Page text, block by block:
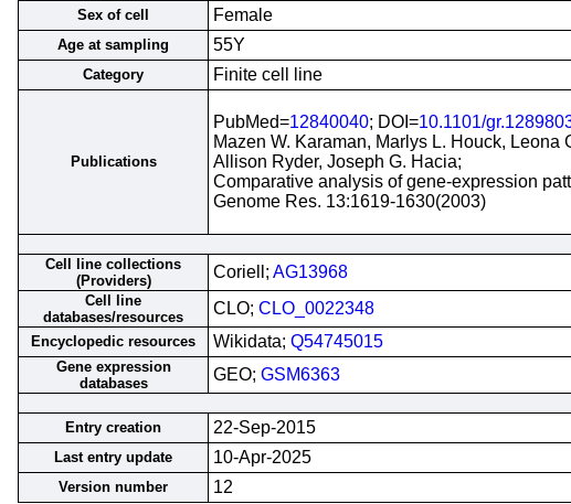
Sex of cell Female
Age at sampling 55Y
Category Finite cell line
Publications
PubMed=12840040; DOI=10.1101/
Mazen W. Karaman, Marlys L. Houck,
Allison Ryder, Joseph G. Hacia;
Comparative analysis of gene-expression
Genome Res. 13:1619-1630(2003)
Cell line collections
(Providers)
Coriell; AG13968
Cell line
databases/resources
CLO; CLO_0022348
Encyclopedic resources Wikidata; Q54745015
Gene expression
databases
GEO; GSM6363
Entry creation
22-Sep-2015
Last entry update 10-Apr-2025
Version number 12